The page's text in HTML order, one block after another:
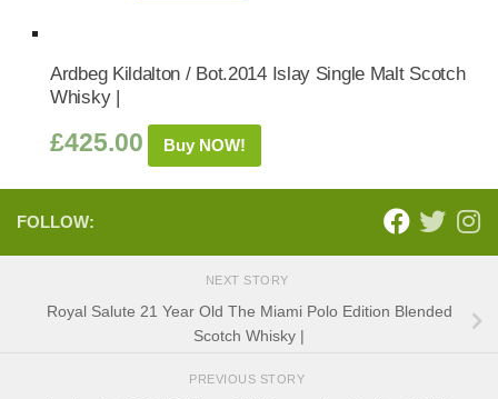
Ardbeg Kildalton / Bot.2014 Islay Single Malt Scotch
Whisky |
£425.00 Buy NOW!
FOLLOW:
NEXT STORY
Royal Salute 21 Year Old The Miami Polo Edition Blended
Scotch Whisky |
PREVIOUS STORY